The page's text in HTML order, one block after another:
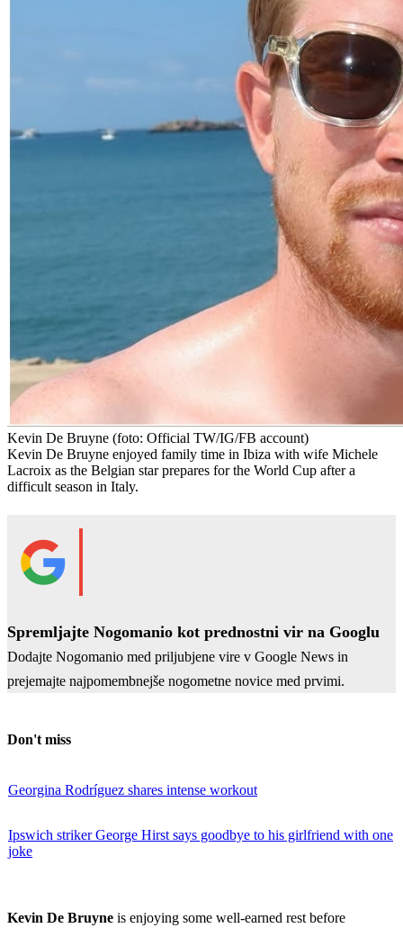
Kevin De Bruyne (foto: Official TW/IG/FB account)
Kevin De Bruyne enjoyed family time in Ibiza with wife Michele
Lacroix as the Belgian star prepares for the World Cup after a
difficult season in Italy.
Spremljajte Nogomanio kot prednostni vir na Googlu
Dodajte Nogomanio med priljubjene vire v Google News in
prejemajte najpomembnejše nogometne novice med prvimi.
Don't miss
Georgina Rodríguez shares intense workout
Ipswich striker George Hirst says goodbye to his girlfriend with one
joke
Kevin De Bruyne is enjoying some well-earned rest before